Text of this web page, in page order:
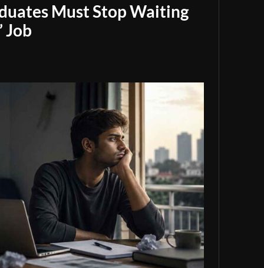
Must Stop Waiting
Job